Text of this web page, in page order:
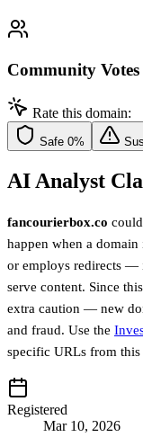
Community Votes
Rate this domain:
Safe 0%
AI Analyst
fancourierbox.co
happen when a
or employs redirects —
serve content. Since
extra caution — new
and fraud. Use the
specific URLs from this
Registered
Mar 10, 2026